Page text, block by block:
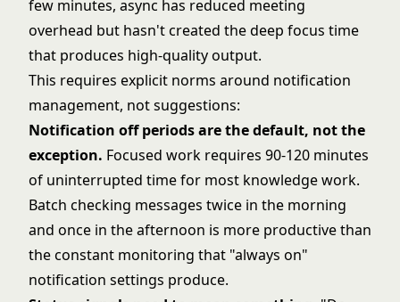
few minutes, async has reduced meeting
overhead but hasn't created the deep focus time
that produces high-quality output.
This requires explicit norms around notification
management, not suggestions:
Notification off periods are the default, not the
exception. Focused work requires 90-120 minutes
of uninterrupted time for most knowledge work.
Batch checking messages twice in the morning
and once in the afternoon is more productive than
the constant monitoring that "always on"
notification settings produce.